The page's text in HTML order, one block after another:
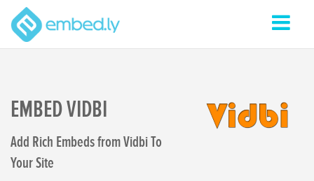
EMBED VIDBI
Add Rich Embeds from Vidbi To
Your Site